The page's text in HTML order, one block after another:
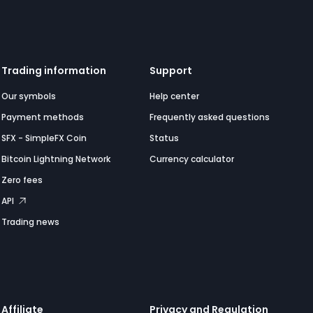
Trading information
Our symbols
Payment methods
SFX - SimpleFX Coin
Bitcoin Lightning Network
Zero fees
API
Trading news
Support
Help center
Frequently asked questions
Status
Currency calculator
Affiliate Privacy and Regulation